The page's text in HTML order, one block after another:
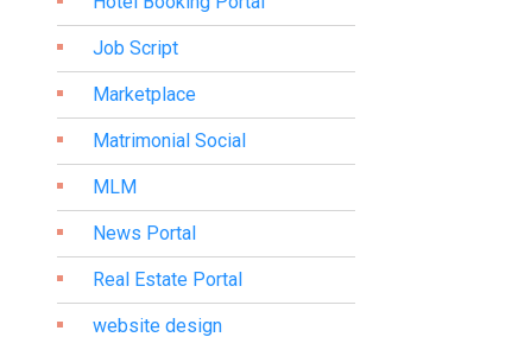
Job Script
Marketplace
Matrimonial Social
MLM
News Portal
Real Estate Portal
website design